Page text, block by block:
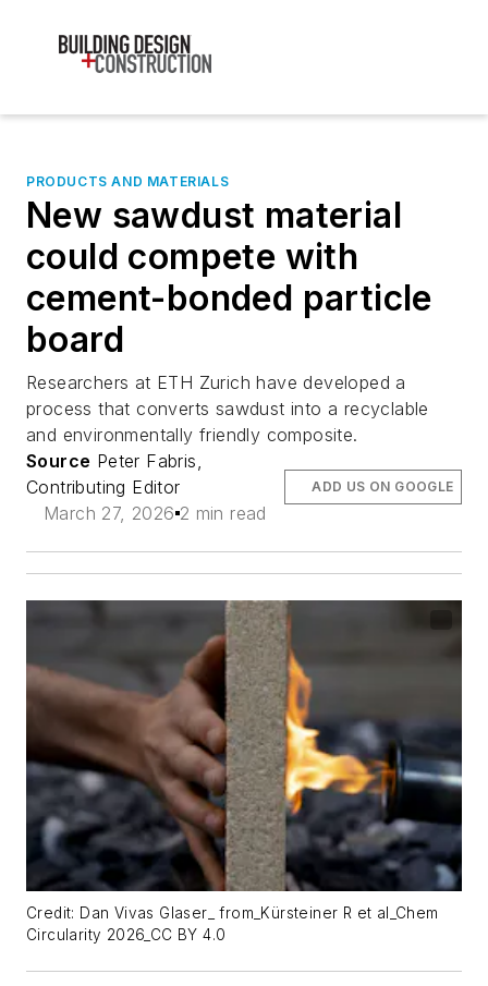
PRODUCTS AND MATERIALS
New sawdust material
could compete with
cement-bonded particle
board
Researchers at ETH Zurich have developed a
process that converts sawdust into a recyclable
and environmentally friendly composite.
Source Peter Fabris,
Contributing Editor
March 27, 2026 2 min read
ADD US ON GOOGLE
Credit: Dan Vivas Glaser_ from_Kürsteiner R et al_Chem
Circularity 2026_CC BY 4.0